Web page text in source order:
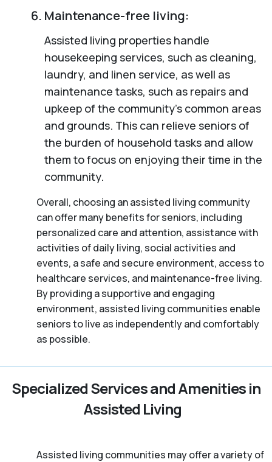
Maintenance-free living:
Assisted living properties handle
housekeeping services, such as cleaning,
laundry, and linen service, as well as
maintenance tasks, such as repairs and
upkeep of the community’s common areas
and grounds. This can relieve seniors of
the burden of household tasks and allow
them to focus on enjoying their time in the
community.
Overall, choosing an assisted living community
can offer many benefits for seniors, including
personalized care and attention, assistance with
activities of daily living, social activities and
events, a safe and secure environment, access to
healthcare services, and maintenance-free living.
By providing a supportive and engaging
environment, assisted living communities enable
seniors to live as independently and comfortably
as possible.
Specialized Services and Amenities in
Assisted Living
Assisted living communities may offer a variety of